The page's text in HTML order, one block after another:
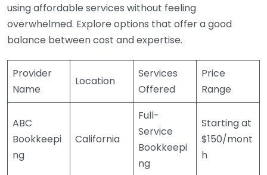
using affordable services without feeling
overwhelmed. Explore options that offer a good
balance between cost and expertise.
Provider
Name
Location
Services
Offered
Price
Range
ABC
Bookkeepi
ng
California
Full-
Service
Bookkeepi
ng
Starting at
$150/mont
h